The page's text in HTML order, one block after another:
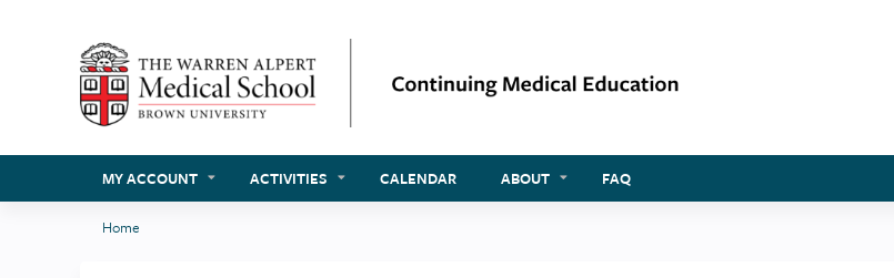
MY ACCOUNT ACTIVITIES CALENDAR ABOUT FAQ
Home